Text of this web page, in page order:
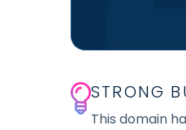
STRONG
This domain